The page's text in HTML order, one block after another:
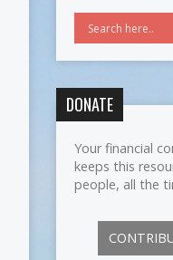
DONATE
Your financial
keeps this
people, all the